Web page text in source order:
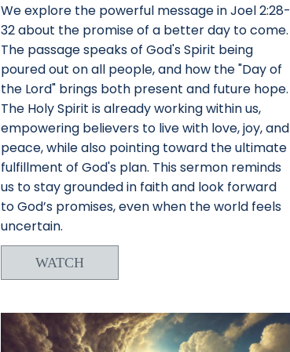
We explore the powerful message in Joel 2:28-
32 about the promise of a better day to come.
The passage speaks of God's Spirit being
poured out on all people, and how the "Day of
the Lord" brings both present and future hope.
The Holy Spirit is already working within us,
empowering believers to live with love, joy, and
peace, while also pointing toward the ultimate
fulfillment of God's plan. This sermon reminds
us to stay grounded in faith and look forward
to God’s promises, even when the world feels
uncertain.
WATCH